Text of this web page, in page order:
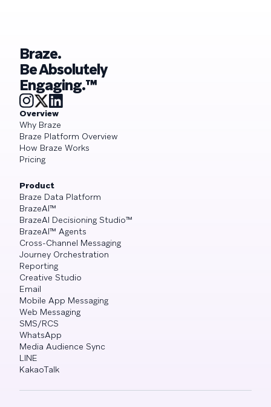
Braze.
Be Absolutely
Engaging.™
Overview
Why Braze
Braze Platform Overview
How Braze Works
Pricing
Product
Braze Data Platform
BrazeAI™
BrazeAI Decisioning Studio™
BrazeAI™ Agents
Cross-Channel Messaging
Journey Orchestration
Reporting
Creative Studio
Email
Mobile App Messaging
Web Messaging
SMS/RCS
WhatsApp
Media Audience Sync
LINE
KakaoTalk